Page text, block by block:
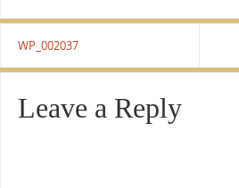
WP_002037
Leave a Reply